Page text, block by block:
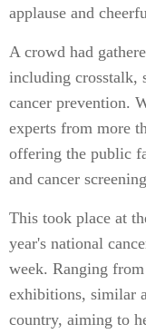
applause and
A crowd had
including crosstalk,
cancer prevention.
experts from more
offering the public
and cancer
This took place at
year's national
week. Ranging
exhibitions, similar
country, aiming to